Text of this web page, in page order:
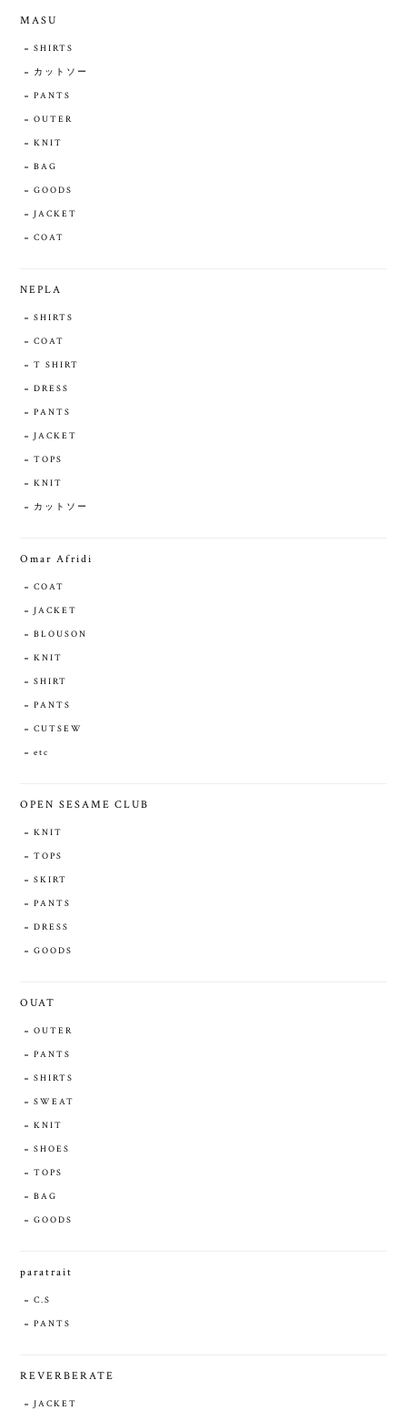
MASU
SHIRTS
カットソー
PANTS
OUTER
KNIT
BAG
GOODS
JACKET
COAT
NEPLA
SHIRTS
COAT
T SHIRT
DRESS
PANTS
JACKET
TOPS
KNIT
カットソー
Omar Afridi
COAT
JACKET
BLOUSON
KNIT
SHIRT
PANTS
CUTSEW
etc
OPEN SESAME CLUB
KNIT
TOPS
SKIRT
PANTS
DRESS
GOODS
OUAT
OUTER
PANTS
SHIRTS
SWEAT
KNIT
SHOES
TOPS
BAG
GOODS
paratrait
C.S
PANTS
REVERBERATE
JACKET